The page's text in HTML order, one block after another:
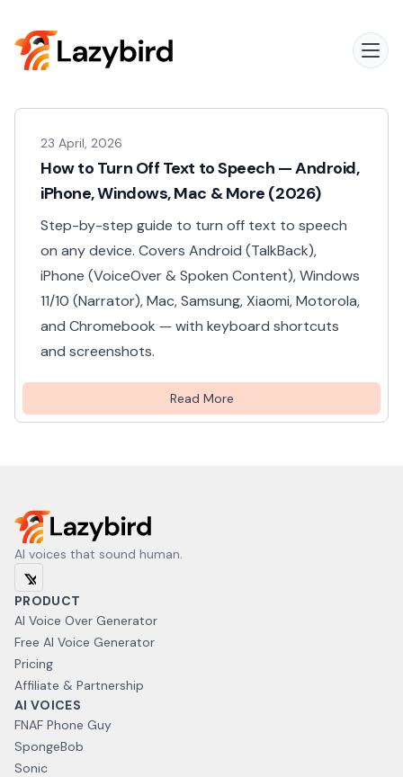
23 April, 2026
How to Turn Off Text to Speech — Android,
iPhone, Windows, Mac & More (2026)
Step-by-step guide to turn off text to speech
on any device. Covers Android (TalkBack),
iPhone (VoiceOver & Spoken Content), Windows
11/10 (Narrator), Mac, Samsung, Xiaomi, Motorola,
and Chromebook — with keyboard shortcuts
and screenshots.
Read More
AI voices that sound human.
PRODUCT
AI Voice Over Generator
Free AI Voice Generator
Pricing
Affiliate & Partnership
AI VOICES
FNAF Phone Guy
SpongeBob
Sonic